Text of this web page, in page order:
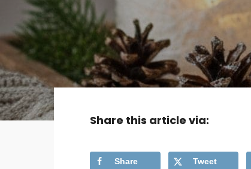
Share this article via:
Share Tweet